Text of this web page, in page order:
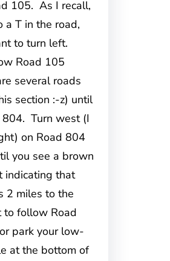
105. As I recall,
a T in the road,
to turn left.
Road 105
several roads
section :-z) until
804. Turn west (I
on Road 804
you see a brown
indicating that
2 miles to the
to follow Road
park your low-
at the bottom of